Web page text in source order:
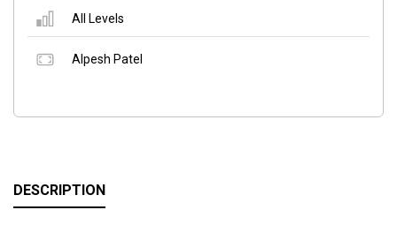
All Levels
Alpesh Patel
DESCRIPTION